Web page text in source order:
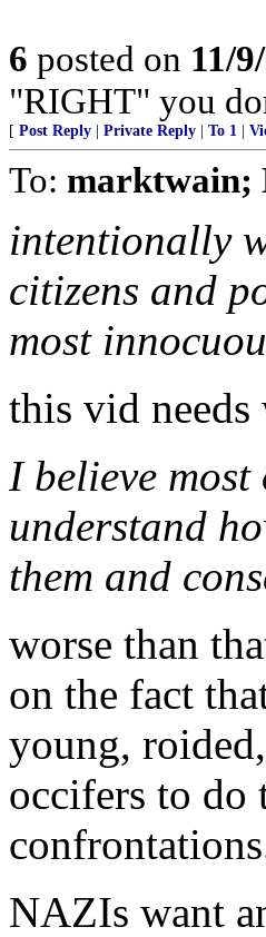
6 posted on 11/
"RIGHT" you
[ Post Reply Private Reply To 1
To: marktwain;
intentionally
citizens and
most
this vid needs
I believe
understand
them and
worse than
on the fact
young,
occifers to
NAZIs want